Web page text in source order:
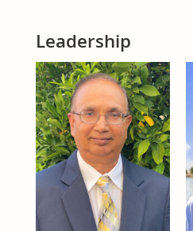
Leadership